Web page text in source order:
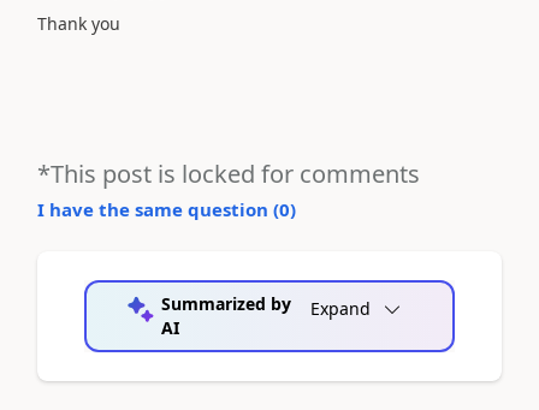
Thank you
*This post is locked for comments
I have the same question (0)
Summarized by
AI
Expand